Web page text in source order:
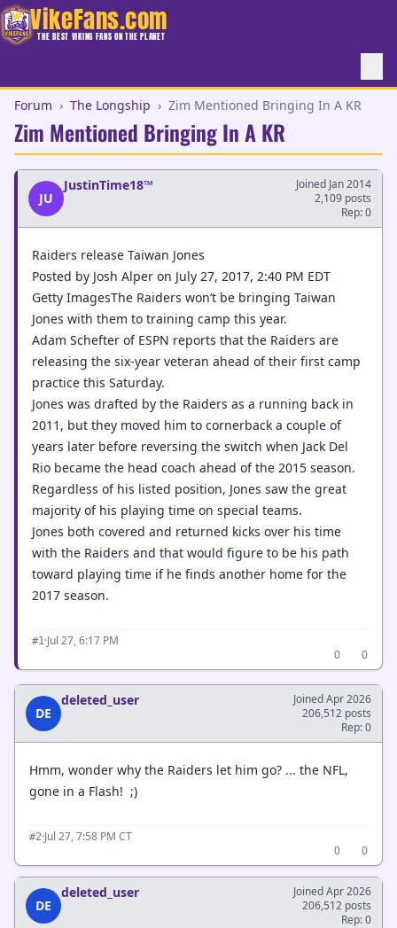
VikeFans.com
THE BEST VIKING FANS ON THE PLANET
Forum › The Longship › Zim Mentioned Bringing In A KR
Zim Mentioned Bringing In A KR
JU
JustinTime18™
Joined Jan 2014
2,109 posts
Rep: 0
Raiders release Taiwan Jones
Posted by Josh Alper on July 27, 2017, 2:40 PM EDT
Getty ImagesThe Raiders won’t be bringing Taiwan
Jones with them to training camp this year.
Adam Schefter of ESPN reports that the Raiders are
releasing the six-year veteran ahead of their first camp
practice this Saturday.
Jones was drafted by the Raiders as a running back in
2011, but they moved him to cornerback a couple of
years later before reversing the switch when Jack Del
Rio became the head coach ahead of the 2015 season.
Regardless of his listed position, Jones saw the great
majority of his playing time on special teams.
Jones both covered and returned kicks over his time
with the Raiders and that would figure to be his path
toward playing time if he finds another home for the
2017 season.
#1·Jul 27, 6:17 PM
0
0
DE
deleted_user
Joined Apr 2026
206,512 posts
Rep: 0
Hmm, wonder why the Raiders let him go? ... the NFL,
gone in a Flash! ;)
#2·Jul 27, 7:58 PM CT
0
0
DE
deleted_user
Joined Apr 2026
206,512 posts
Rep: 0